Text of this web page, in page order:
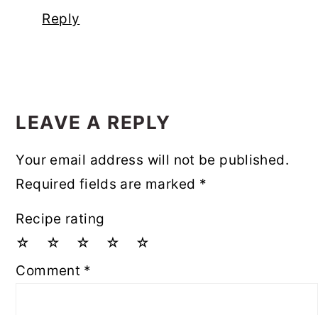
Reply
LEAVE A REPLY
Your email address will not be published.
Required fields are marked *
Recipe rating
☆
☆
☆
☆
☆
Comment *